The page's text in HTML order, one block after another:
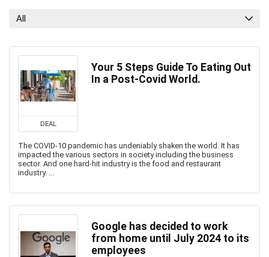
All
DEAL
Your 5 Steps Guide To Eating Out
In a Post-Covid World.
The COVID-10 pandemic has undeniably shaken the world. It has
impacted the various sectors in society including the business
sector. And one hard-hit industry is the food and restaurant
industry. ...
Google has decided to work
from home until July 2024 to its
employees